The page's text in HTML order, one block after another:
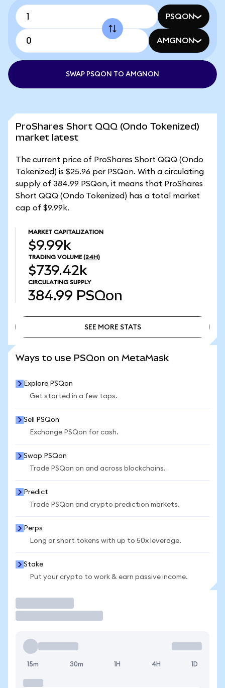
PSQON
AMGNON
SWAP PSQON TO AMGNON
ProShares Short QQQ (Ondo Tokenized)
market latest
The current price of ProShares Short QQQ (Ondo
Tokenized) is $25.96 per PSQon. With a circulating
supply of 384.99 PSQon, it means that ProShares
Short QQQ (Ondo Tokenized) has a total market
cap of $9.99k.
MARKET CAPITALIZATION
$9.99k
TRADING VOLUME (24H)
$739.42k
CIRCULATING SUPPLY
384.99 PSQon
SEE MORE STATS
Ways to use PSQon on MetaMask
Explore PSQon
Get started in a few taps.
Sell PSQon
Exchange PSQon for cash.
Swap PSQon
Trade PSQon on and across blockchains.
Predict
Trade PSQon and crypto prediction markets.
Perps
Long or short tokens with up to 50x leverage.
Stake
Put your crypto to work & earn passive income.
15m 30m 1H 4H 1D